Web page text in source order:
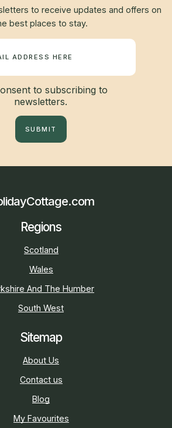
to receive updates and offers on
best places to stay.
to subscribing to
newsletters.
SUBMIT
Regions
Scotland
Wales
And The Humber
South West
Sitemap
About Us
Contact us
Blog
My Favourites